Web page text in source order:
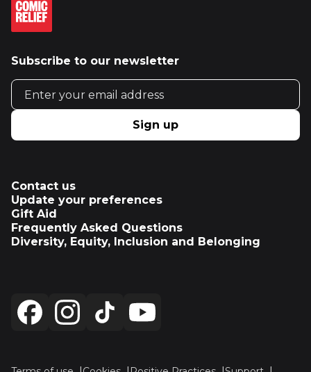
Subscribe to our newsletter
Email address
Sign up
Contact us
Update your preferences
Gift Aid
Frequently Asked Questions
Diversity, Equity, Inclusion and Belonging